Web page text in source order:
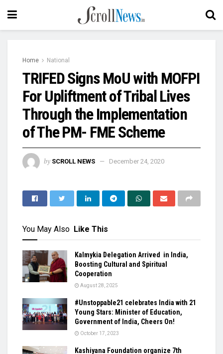
Home National
TRIFED Signs MoU with MOFPI
For Upliftment of Tribal Lives
Through the Implementation
of The PM- FME Scheme
by SCROLL NEWS December 24, 2020
You May Also Like This
Kalmykia Delegation Arrived in India,
Boosting Cultural and Spiritual
Cooperation
August 28, 2025
#Unstoppable21 celebrates India with 21
Young Stars: Minister of Education,
Government of India, Cheers On!
October 17, 2023
Kashiyana Foundation organize 7th